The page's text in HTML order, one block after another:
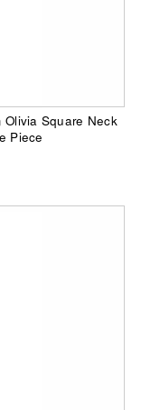
Square Neck
Piece